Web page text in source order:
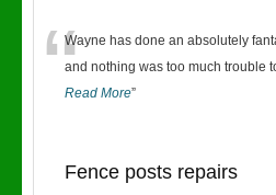
“Wayne has done an absolutely
and nothing was too much trouble
Read More”
Fence posts repairs